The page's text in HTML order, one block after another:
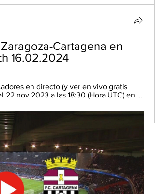
Zaragoza-Cartagena en
16.02.2024
en directo (y ver en vivo gratis
nov 2023 a las 18:30 (Hora UTC) en ...